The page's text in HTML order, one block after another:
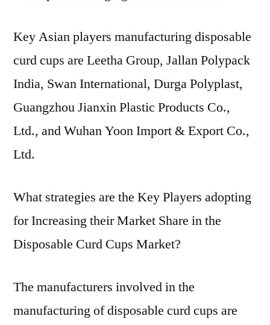
Key Asian players manufacturing disposable
curd cups are Leetha Group, Jallan Polypack
India, Swan International, Durga Polyplast,
Guangzhou Jianxin Plastic Products Co.,
Ltd., and Wuhan Yoon Import & Export Co.,
Ltd.
What strategies are the Key Players adopting
for Increasing their Market Share in the
Disposable Curd Cups Market?
The manufacturers involved in the
manufacturing of disposable curd cups are